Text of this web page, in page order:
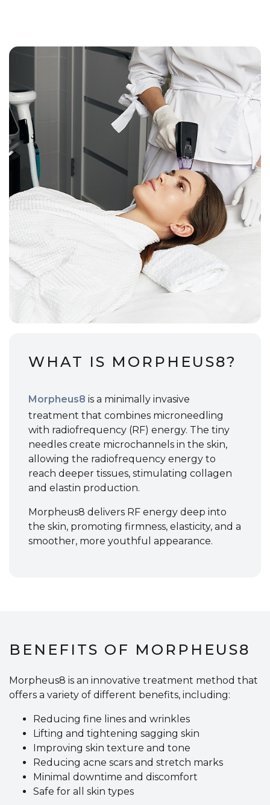
WHAT IS MORPHEUS8?
Morpheus8 is a minimally invasive
treatment that combines microneedling
with radiofrequency (RF) energy. The tiny
needles create microchannels in the skin,
allowing the radiofrequency energy to
reach deeper tissues, stimulating collagen
and elastin production.
Morpheus8 delivers RF energy deep into
the skin, promoting firmness, elasticity, and a
smoother, more youthful appearance.
BENEFITS OF MORPHEUS8
Morpheus8 is an innovative treatment method that
offers a variety of different benefits, including:
Reducing fine lines and wrinkles
Lifting and tightening sagging skin
Improving skin texture and tone
Reducing acne scars and stretch marks
Minimal downtime and discomfort
Safe for all skin types